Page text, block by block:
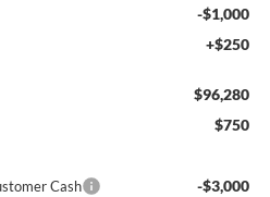
-$1,000
+$250
$96,280
$750
Cash
-$3,000